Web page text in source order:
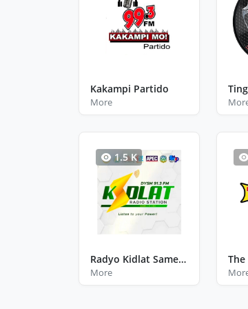
Kakampi Partido
More
1.5 K
Radyo Kidlat Samelco Uno Calbayog City Western Samar
More